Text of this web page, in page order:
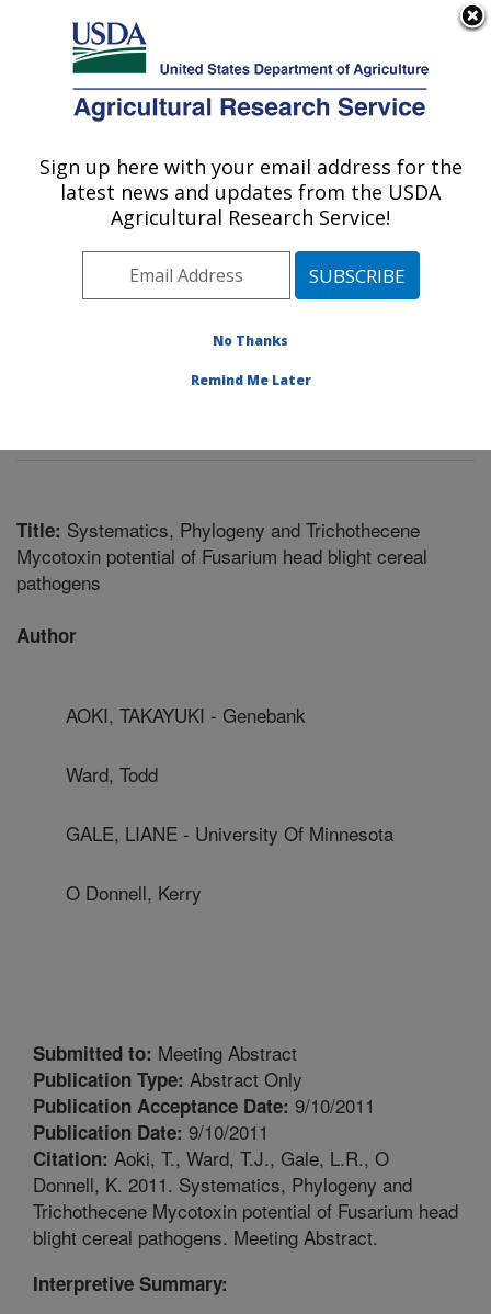
Here's how you know
Agricultural Research Service
U.S. DEPARTMENT OF AGRICULTURE
Mycotoxin Prevention and Applied
Microbiology Research: Peoria, IL
Midwest Area» Peoria, Illinois»National
Prevention and Applied Microbiology Research
Title: Systematics, Phylogeny and Trichothecene
Mycotoxin potential of Fusarium head blight cereal
pathogens
Author
AOKI, TAKAYUKI - Genebank
Ward, Todd
GALE, LIANE - University Of Minnesota
O Donnell, Kerry
Submitted to: Meeting Abstract
Publication Type: Abstract Only
Publication Acceptance Date: 9/10/2011
Publication Date: 9/10/2011
Citation: Aoki, T., Ward, T.J., Gale, L.R., O
Donnell, K. 2011. Systematics, Phylogeny and
Trichothecene Mycotoxin potential of Fusarium head
blight cereal pathogens. Meeting Abstract.
Interpretive Summary:
Sign up here with your email address for the
latest news and updates from the USDA
Agricultural Research Service!
No Thanks
Remind Me Later